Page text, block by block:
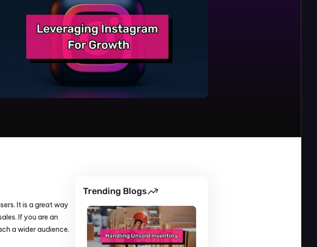
It is a great way
If you are an
a wider audience.
Trending Blogs